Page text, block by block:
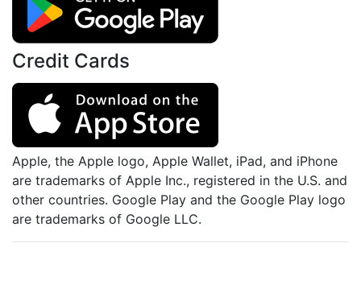
Credit Cards
Apple, the Apple logo, Apple Wallet, iPad, and iPhone
are trademarks of Apple Inc., registered in the U.S. and
other countries. Google Play and the Google Play logo
are trademarks of Google LLC.